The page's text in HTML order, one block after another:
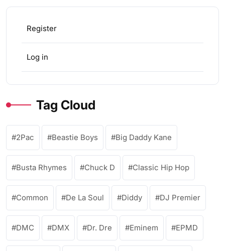
Register
Log in
Tag Cloud
2Pac Beastie Boys Big Daddy Kane
Busta Rhymes Chuck D Classic Hip Hop
Common De La Soul Diddy DJ Premier
DMC DMX Dr. Dre Eminem EPMD